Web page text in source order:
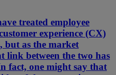
treated employee
experience (CX)
but as the market
link between the two has
fact, one might say that